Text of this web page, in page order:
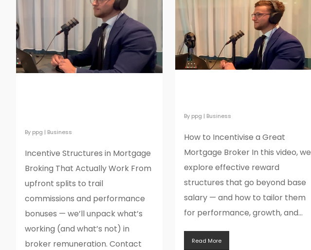
By ppg | Business
Incentive Structures in Mortgage
Broking That Actually Work From
upfront splits to trail
commissions and performance
bonuses — we’ll unpack what’s
working (and what’s not) in
broker remuneration. Contact
By ppg | Business
How to Incentivise a Great
Mortgage Broker In this video, we
explore effective reward
structures that go beyond base
salary — and how to tailor them
for performance, growth, and...
Read More